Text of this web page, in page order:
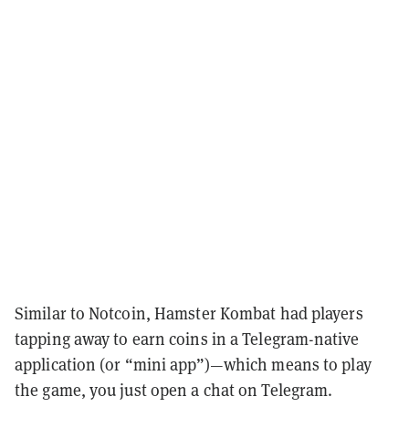
Similar to Notcoin, Hamster Kombat had players
tapping away to earn coins in a Telegram-native
application (or “mini app”)—which means to play
the game, you just open a chat on Telegram.